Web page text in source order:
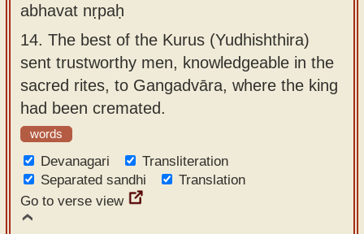
abhavat nṛpaḥ
14. The best of the Kurus (Yudhishthira)
sent trustworthy men, knowledgeable in the
sacred rites, to Gangadvāra, where the king
had been cremated.
words
Devanagari
Transliteration
Separated sandhi
Translation
Go to verse view